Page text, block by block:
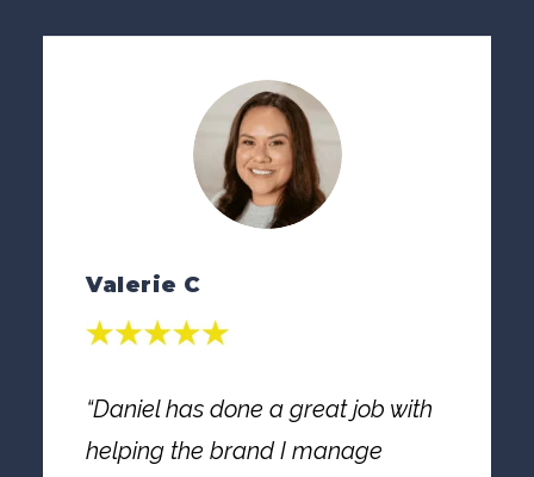
Valerie C
“Daniel has done a great job with
helping the brand I manage